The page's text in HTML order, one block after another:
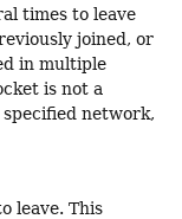
times to leave
joined, or
in multiple
is not a
network,
leave. This